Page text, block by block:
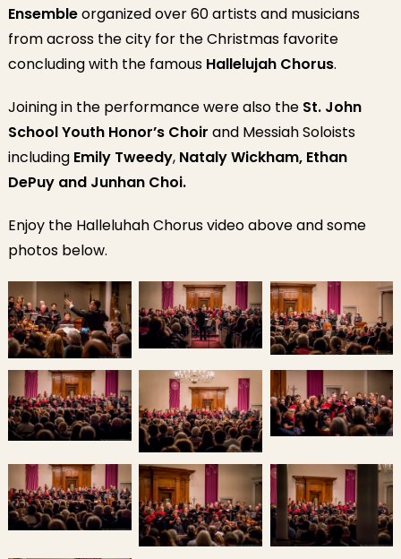
Ensembleorganized over 60 artists and musicians
from across the city for the Christmas favorite
concluding with the famous Hallelujah Chorus.
Joining in the performance were also the St. John
School Youth Honor’s Choir and Messiah Soloists
including Emily Tweedy, Nataly Wickham, Ethan
DePuy and Junhan Choi.
Enjoy the Halleluhah Chorus video above and some
photos below.